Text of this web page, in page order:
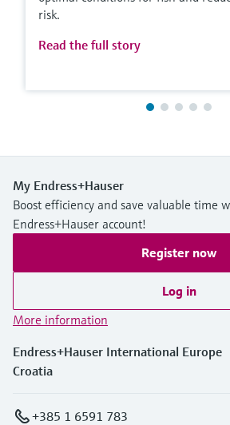
risk.
Read the full story
My Endress+Hauser
Boost efficiency and save valuable time
Endress+Hauser account!
Register now
Log in
More information
Endress+Hauser International Europe
Croatia
+385 1 6591 783